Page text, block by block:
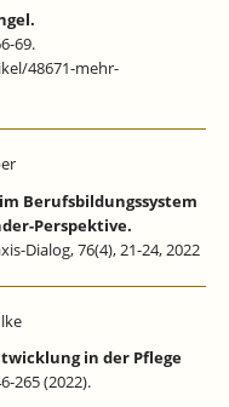
69.
48671-mehr-
Berufsbildungssystem
Perspektive.
Dialog, 76(4), 21-24, 2022
in der Pflege
265 (2022).